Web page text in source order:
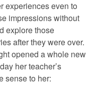
experiences even to
impressions without
explore those
after they were over.
opened a whole new
her teacher’s
sense to her: